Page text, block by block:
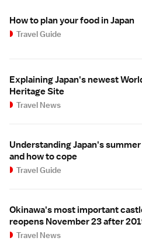
How to plan your food in Japan
Travel Guide
Explaining Japan's newest
Heritage Site
Travel News
Understanding Japan's
and how to cope
Travel Guide
Okinawa's most important
reopens November 23 after
Travel News